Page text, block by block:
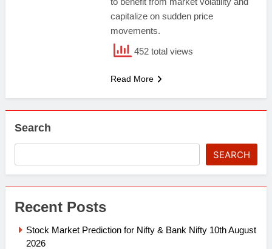
capitalize on sudden price
movements.
452 total views
Read More
Search
SEARCH
Recent Posts
Stock Market Prediction for Nifty & Bank Nifty 10th August
2026